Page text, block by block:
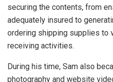
securing the contents, from
adequately insured to
ordering shipping supplies to
receiving activities.
During his time, Sam also
photography and website